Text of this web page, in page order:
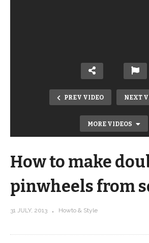
PREV VIDEO NEXT
MORE VIDEOS
How to make quarter
How to make
pinwheels from
31 JULY, 2013 Howto & Style